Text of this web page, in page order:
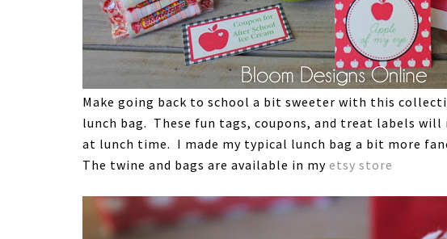
Make going back to school a bit sweeter with this
lunch bag. These fun tags, coupons, and treat labels will
at lunch time. I made my typical lunch bag a bit more
The twine and bags are available in my etsy store